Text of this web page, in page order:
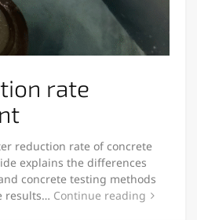
rate
reduction rate of concrete
explains the differences
concrete testing methods
results… Continue reading